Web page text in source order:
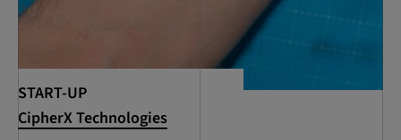
START-UP
CipherX Technologies